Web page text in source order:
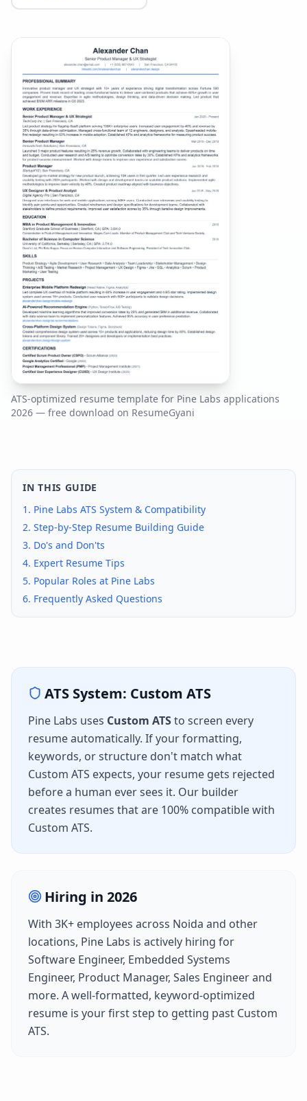
ATS-optimized resume template for Pine Labs applications
2026 — free download on ResumeGyani
IN THIS GUIDE
1. Pine Labs ATS System & Compatibility
2. Step-by-Step Resume Building Guide
3. Do's and Don'ts
4. Expert Resume Tips
5. Popular Roles at Pine Labs
6. Frequently Asked Questions
ATS System: Custom ATS
Pine Labs uses Custom ATSto screen every
resume automatically. If your formatting,
keywords, or structure don't match what
Custom ATS expects, your resume gets rejected
before a human ever sees it. Our builder
creates resumes that are 100% compatible with
Custom ATS.
Hiring in 2026
With 3K+ employees across Noida and other
locations, Pine Labs is actively hiring for
Software Engineer, Embedded Systems
Engineer, Product Manager, Sales Engineerand
more. A well-formatted, keyword-optimized
resume is your first step to getting past Custom
ATS.